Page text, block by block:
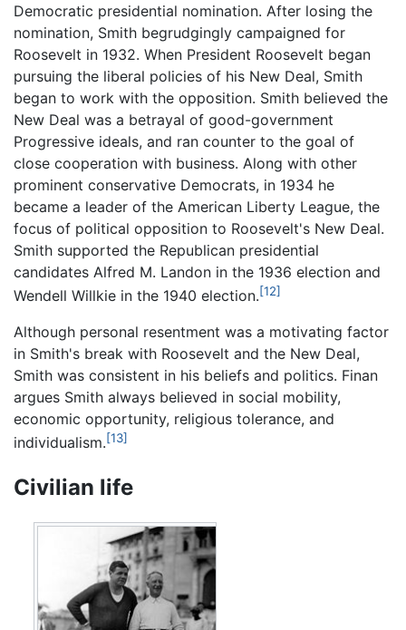
Democratic presidential nomination. After losing the
nomination, Smith begrudgingly campaigned for
Roosevelt in 1932. When President Roosevelt began
pursuing the liberal policies of his New Deal, Smith
began to work with the opposition. Smith believed the
New Deal was a betrayal of good-government
Progressive ideals, and ran counter to the goal of
close cooperation with business. Along with other
prominent conservative Democrats, in 1934 he
became a leader of the American Liberty League, the
focus of political opposition to Roosevelt's New Deal.
Smith supported the Republican presidential
candidates Alfred M. Landon in the 1936 election and
Wendell Willkie in the 1940 election.[12]
Although personal resentment was a motivating factor
in Smith's break with Roosevelt and the New Deal,
Smith was consistent in his beliefs and politics. Finan
argues Smith always believed in social mobility,
economic opportunity, religious tolerance, and
individualism.[13]
Civilian life